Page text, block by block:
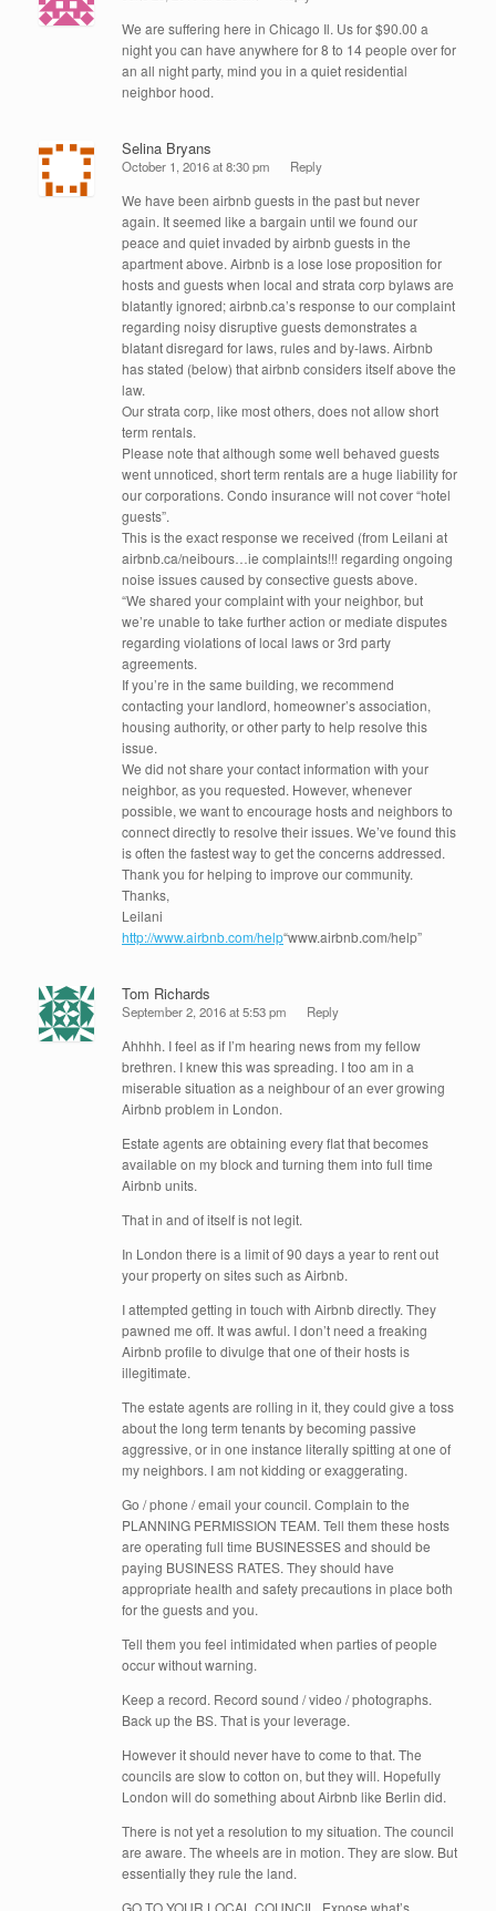
We are suffering here in Chicago Il. Us for $90.00 a
night you can have anywhere for 8 to 14 people over for
an all night party, mind you in a quiet residential
neighbor hood.
Selina Bryans
October 1, 2016 at 8:30 pm Reply
We have been airbnb guests in the past but never
again. It seemed like a bargain until we found our
peace and quiet invaded by airbnb guests in the
apartment above. Airbnb is a lose lose proposition for
hosts and guests when local and strata corp bylaws are
blatantly ignored; airbnb.ca’s response to our complaint
regarding noisy disruptive guests demonstrates a
blatant disregard for laws, rules and by-laws. Airbnb
has stated (below) that airbnb considers itself above the
law.
Our strata corp, like most others, does not allow short
term rentals.
Please note that although some well behaved guests
went unnoticed, short term rentals are a huge liability for
our corporations. Condo insurance will not cover “hotel
guests”.
This is the exact response we received (from Leilani at
airbnb.ca/neibours…ie complaints!!! regarding ongoing
noise issues caused by consective guests above.
“We shared your complaint with your neighbor, but
we’re unable to take further action or mediate disputes
regarding violations of local laws or 3rd party
agreements.
If you’re in the same building, we recommend
contacting your landlord, homeowner’s association,
housing authority, or other party to help resolve this
issue.
We did not share your contact information with your
neighbor, as you requested. However, whenever
possible, we want to encourage hosts and neighbors to
connect directly to resolve their issues. We’ve found this
is often the fastest way to get the concerns addressed.
Thank you for helping to improve our community.
Thanks,
Leilani
http://www.airbnb.com/help“www.airbnb.com/help”
Tom Richards
September 2, 2016 at 5:53 pm Reply
Ahhhh. I feel as if I’m hearing news from my fellow
brethren. I knew this was spreading. I too am in a
miserable situation as a neighbour of an ever growing
Airbnb problem in London.
Estate agents are obtaining every flat that becomes
available on my block and turning them into full time
Airbnb units.
That in and of itself is not legit.
In London there is a limit of 90 days a year to rent out
your property on sites such as Airbnb.
I attempted getting in touch with Airbnb directly. They
pawned me off. It was awful. I don’t need a freaking
Airbnb profile to divulge that one of their hosts is
illegitimate.
The estate agents are rolling in it, they could give a toss
about the long term tenants by becoming passive
aggressive, or in one instance literally spitting at one of
my neighbors. I am not kidding or exaggerating.
Go / phone / email your council. Complain to the
PLANNING PERMISSION TEAM. Tell them these hosts
are operating full time BUSINESSES and should be
paying BUSINESS RATES. They should have
appropriate health and safety precautions in place both
for the guests and you.
Tell them you feel intimidated when parties of people
occur without warning.
Keep a record. Record sound / video / photographs.
Back up the BS. That is your leverage.
However it should never have to come to that. The
councils are slow to cotton on, but they will. Hopefully
London will do something about Airbnb like Berlin did.
There is not yet a resolution to my situation. The council
are aware. The wheels are in motion. They are slow. But
essentially they rule the land.
GO TO YOUR LOCAL COUNCIL. Expose what’s